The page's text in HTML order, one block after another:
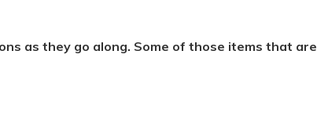
as they go along. Some of those items that are